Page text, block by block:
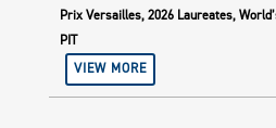
Prix Versailles, 2026 Laureates,
PIT
VIEW MORE